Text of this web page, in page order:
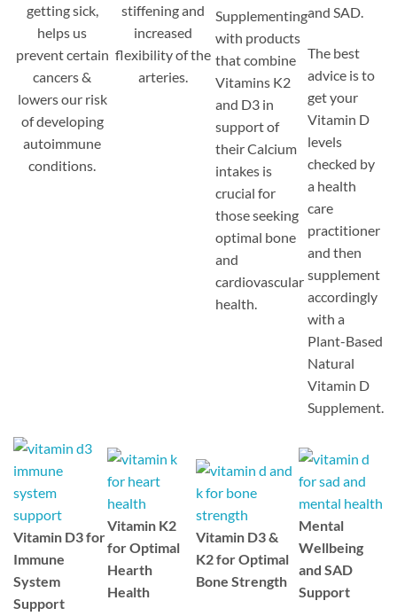
getting sick,
helps us
prevent certain
cancers &
lowers our risk
of developing
autoimmune
conditions.
stiffening and
increased
flexibility of the
arteries.
Supplementing
with products
that combine
Vitamins K2
and D3 in
support of
their Calcium
intakes is
crucial for
those seeking
optimal bone
and
cardiovascular
health.
and SAD.
The best
advice is to
get your
Vitamin D
levels
checked by
a health
care
practitioner
and then
supplement
accordingly
with a
Plant-Based
Natural
Vitamin D
Supplement.
Vitamin D3 for
Immune
System
Support
Vitamin K2
for Optimal
Hearth
Health
Vitamin D3 &
K2 for Optimal
Bone Strength
Mental
Wellbeing
and SAD
Support